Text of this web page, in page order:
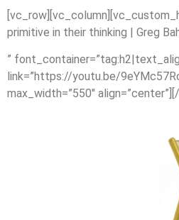
primitive in their thinking | Greg
”
link=”https://youtu.be/
max_width=”550″